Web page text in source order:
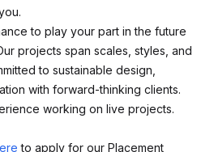
to play your part in the future
projects span scales, styles, and
to sustainable design,
with forward-thinking clients.
working on live projects.
to apply for our Placement